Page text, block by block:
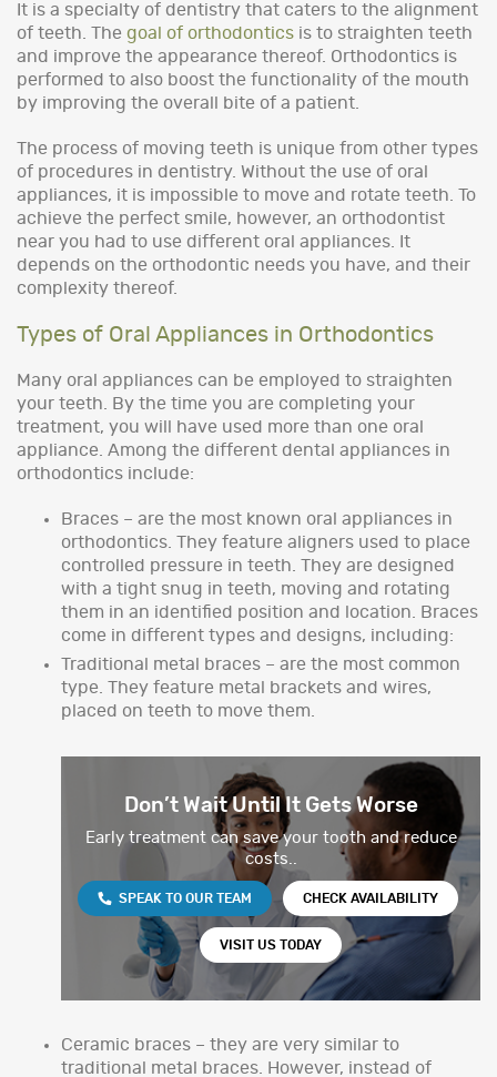
It is a specialty of dentistry that caters to the alignment
of teeth. The goal of orthodontics is to straighten teeth
and improve the appearance thereof. Orthodontics is
performed to also boost the functionality of the mouth
by improving the overall bite of a patient.
The process of moving teeth is unique from other types
of procedures in dentistry. Without the use of oral
appliances, it is impossible to move and rotate teeth. To
achieve the perfect smile, however, an orthodontist
near you had to use different oral appliances. It
depends on the orthodontic needs you have, and their
complexity thereof.
Types of Oral Appliances in Orthodontics
Many oral appliances can be employed to straighten
your teeth. By the time you are completing your
treatment, you will have used more than one oral
appliance. Among the different dental appliances in
orthodontics include:
Braces – are the most known oral appliances in
orthodontics. They feature aligners used to place
controlled pressure in teeth. They are designed
with a tight snug in teeth, moving and rotating
them in an identified position and location. Braces
come in different types and designs, including:
Traditional metal braces – are the most common
type. They feature metal brackets and wires,
placed on teeth to move them.
Don’t Wait Until It Gets Worse
Early treatment can save your tooth and reduce
costs..
SPEAK TO OUR TEAM CHECK AVAILABILITY
VISIT US TODAY
Ceramic braces – they are very similar to
traditional metal braces. However, instead of